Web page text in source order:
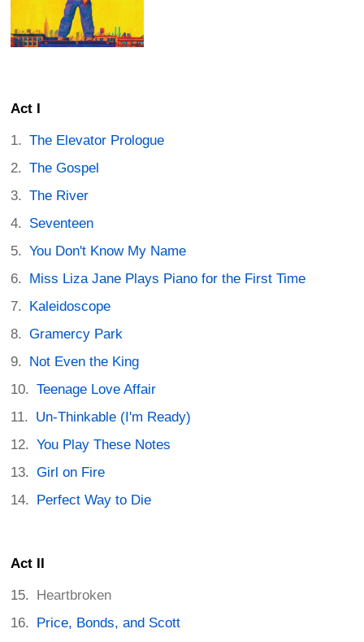
Act I
The Elevator Prologue
The Gospel
The River
Seventeen
You Don't Know My Name
Miss Liza Jane Plays Piano for the First Time
Kaleidoscope
Gramercy Park
Not Even the King
Teenage Love Affair
Un-Thinkable (I'm Ready)
You Play These Notes
Girl on Fire
Perfect Way to Die
Act II
Heartbroken
Price, Bonds, and Scott